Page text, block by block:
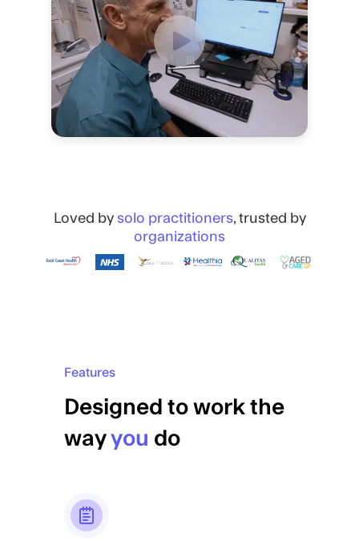
Loved by solo practitioners, trusted by
organizations
Features
Designed to work the
wayyou do